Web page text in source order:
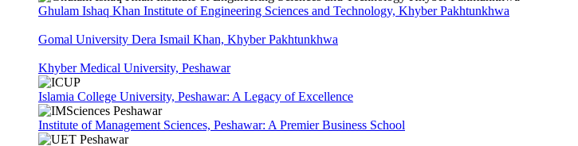
Ghulam Ishaq Khan Institute of Engineering Sciences and Technology, Khyber Pakhtunkhwa
Gomal University Dera Ismail Khan, Khyber Pakhtunkhwa
Khyber Medical University, Peshawar
Islamia College University, Peshawar: A Legacy of Excellence
Institute of Management Sciences, Peshawar: A Premier Business School